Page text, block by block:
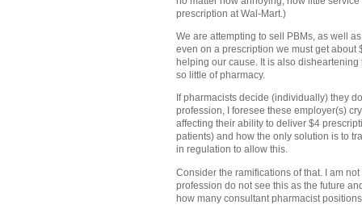
prescription at Wal-Mart.)
We are attempting to sell PBMs, as well
even on a prescription we must get about
helping our cause. It is also
so little of pharmacy.
If pharmacists decide (individually) they
profession, I foresee these employer(s)
affecting their ability to deliver $4
patients) and how the only solution is to
in regulation to allow this.
Consider the ramifications of that. I am
profession do not see this as the future
how many consultant pharmacist